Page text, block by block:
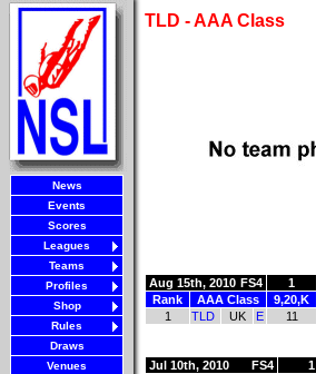
News
Events
Scores
Leagues
Teams
Profiles
Shop
Rules
Draws
Venues
TLD - AAA Class
Aug 15th, 2010 FS4 1
Rank
AAA Class 9,20,K
1
TLD UK E 11
Jul 10th, 2010 FS4 1